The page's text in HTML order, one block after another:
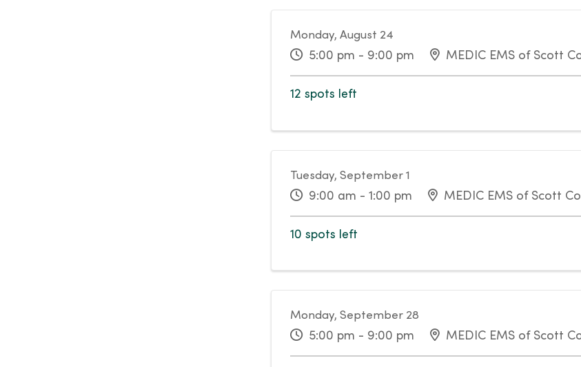
Monday, August 24
5:00 pm - 9:00 pm MEDIC EMS of Scott
12 spots left
Tuesday, September 1
9:00 am - 1:00 pm MEDIC EMS of Scott
10 spots left
Monday, September 28
5:00 pm - 9:00 pm MEDIC EMS of Scott